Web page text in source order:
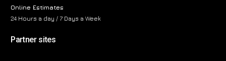
Online Estimates
24 Hours a day / 7 Days a Week
Partner sites